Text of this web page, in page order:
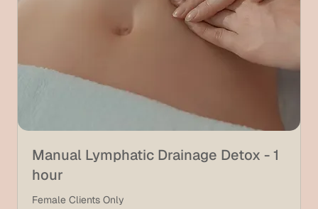
Manual Lymphatic Drainage Detox - 1
hour
Female Clients Only